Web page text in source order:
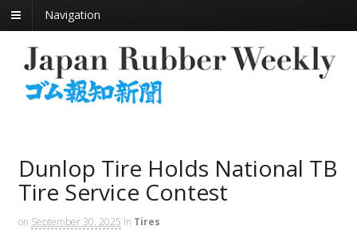
Navigation
Dunlop Tire Holds National TB
Tire Service Contest
on September 30, 2025 in Tires